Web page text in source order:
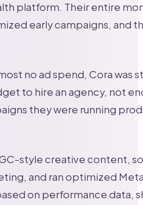
platform. Their entire
early campaigns, and
no ad spend, Cora was
to hire an agency, not
they were running
style creative content,
and ran optimized
on performance data,